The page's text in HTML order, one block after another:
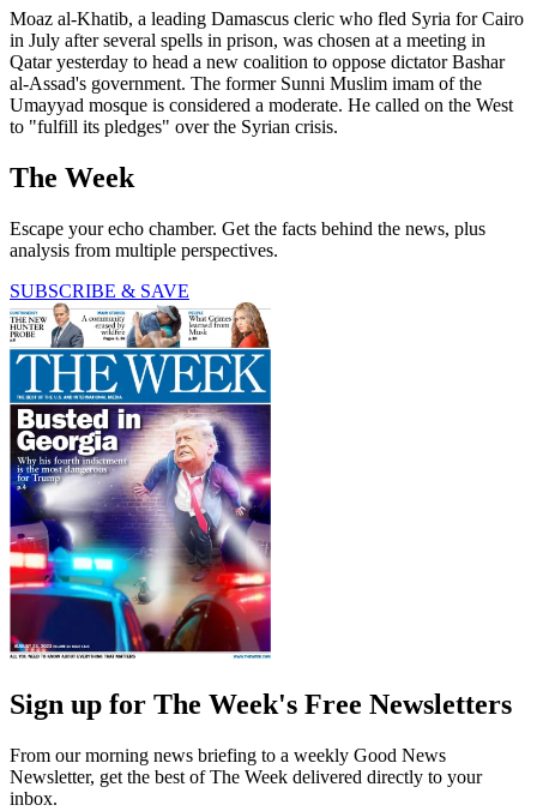
Moaz al-Khatib, a leading Damascus cleric who fled Syria for Cairo
in July after several spells in prison, was chosen at a meeting in
Qatar yesterday to head a new coalition to oppose dictator Bashar
al-Assad's government. The former Sunni Muslim imam of the
Umayyad mosque is considered a moderate. He called on the West
to "fulfill its pledges" over the Syrian crisis.
The Week
Escape your echo chamber. Get the facts behind the news, plus
analysis from multiple perspectives.
SUBSCRIBE & SAVE
Sign up for The Week's Free Newsletters
From our morning news briefing to a weekly Good News
Newsletter, get the best of The Week delivered directly to your
inbox.